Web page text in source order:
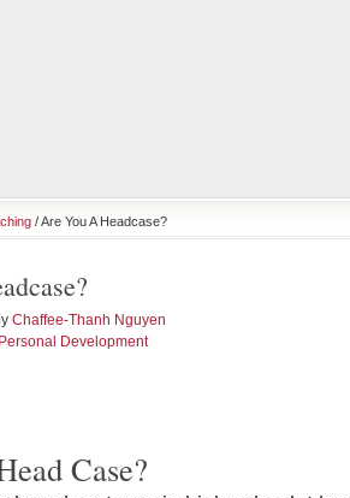
/ Are You A Headcase?
Chaffee-Thanh Nguyen
Personal Development
Case?